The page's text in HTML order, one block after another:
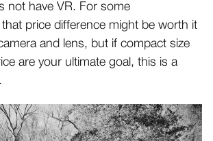
not have VR. For some
price difference might be worth it
and lens, but if compact size
are your ultimate goal, this is a